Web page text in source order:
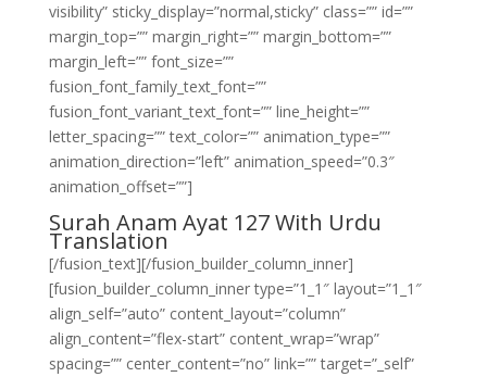
visibility” sticky_display=”normal,sticky” class=”” id=””
margin_top=”” margin_right=”” margin_bottom=””
margin_left=”” font_size=””
fusion_font_family_text_font=””
fusion_font_variant_text_font=”” line_height=””
letter_spacing=”” text_color=”” animation_type=””
animation_direction=”left” animation_speed=”0.3″
animation_offset=””]
Surah Anam Ayat 127 With Urdu
Translation
[/fusion_text][/fusion_builder_column_inner]
[fusion_builder_column_inner type=”1_1″ layout=”1_1″
align_self=”auto” content_layout=”column”
align_content=”flex-start” content_wrap=”wrap”
spacing=”” center_content=”no” link=”” target=”_self”